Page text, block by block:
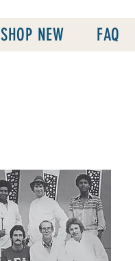
SHOP NEW FAQ